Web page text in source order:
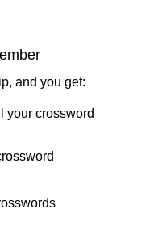
and you get:
your crossword